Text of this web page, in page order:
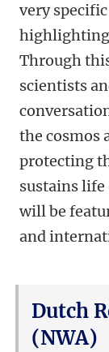
very
highlighting
Through
scientists
the cosmos
protecting
sustains life
will be
and
Dutch
(NWA)